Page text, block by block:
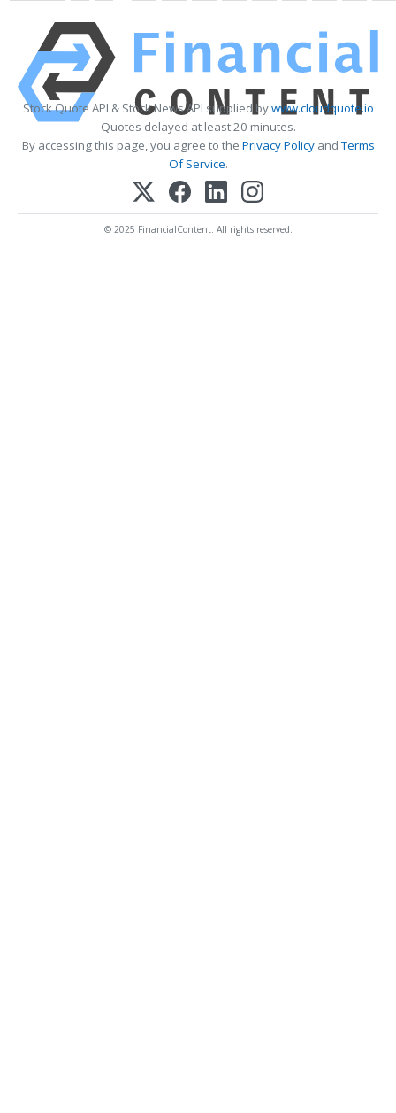
Stock Quote API & Stock News API supplied bywww.cloudquote.io
Quotes delayed at least 20 minutes.
By accessing this page, you agree to the Privacy PolicyandTerms
Of Service.
© 2025 FinancialContent. All rights reserved.